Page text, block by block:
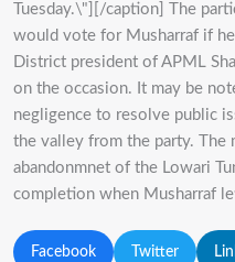
Tuesday.\"]
[/caption] The
would vote for Musharraf if
District president of APML
on the occasion. It may be
negligence to resolve public
the valley from the party. The
abandonmnet of the Lowari
completion when Musharraf
Facebook Twitter